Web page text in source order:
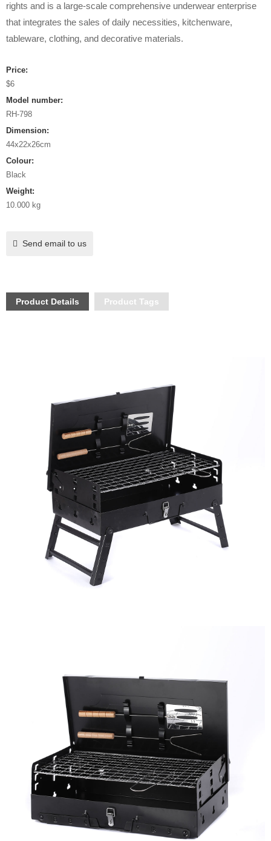
rights and is a large-scale comprehensive underwear enterprise
that integrates the sales of daily necessities, kitchenware,
tableware, clothing, and decorative materials.
Price:
$6
Model number:
RH-798
Dimension:
44x22x26cm
Colour:
Black
Weight:
10.000 kg
Send email to us
Product Details Product Tags